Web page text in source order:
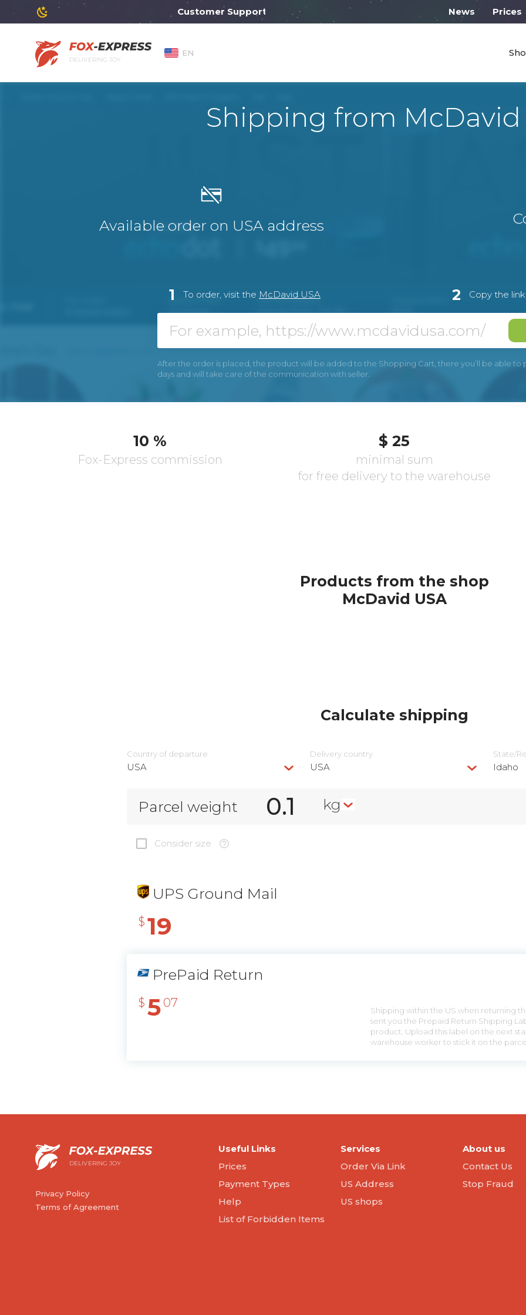
Customer Support will work from 10:00 News Prices
DELIVERING JOY
EN
Shipping from McDavid
Available order on USA address
1 To order, visit the McDavid USA 2 Copy the
After the order is placed, the product will be added to the Shopping Cart, there you’ll be able to
days and will take care of the communication with seller.
10 %
Fox-Express commission
$ 25
minimal sum
for free delivery to the warehouse
Products from the shop
McDavid USA
Calculate shipping
Country of departure
USA
Delivery сountry
USA
State/
Idaho
Parcel weight kg
Consider size
UPS Ground Mail
$ 19
PrePaid Return
$ 5 07
Shipping within the US when returning
sent you the Prepaid Return Shipping
product. Upload this label on the next
warehouse worker to stick it on the
DELIVERING JOY
Privacy Policy
Terms of Agreement
Useful Links
Prices
Payment Types
Help
List of Forbidden Items
Services
Order Via Link
US Address
US shops
About us
Contact Us
Stop Fraud